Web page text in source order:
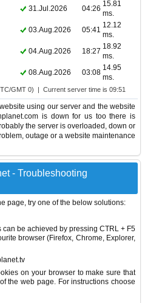
31.Jul.2026 04:26
15.81
ms.
03.Aug.2026 05:41
12.12
ms.
04.Aug.2026 18:27
18.92
ms.
08.Aug.2026 03:08
14.95
ms.
GMT 0) | Current server time is 09:51
using our server and the website
is down for us too there is
the server is overloaded, down or
outage or a website maintenance
- Troubleshooting
page, try one of the below solutions:
can be achieved by pressing CTRL + F5
browser (Firefox, Chrome, Explorer,
on your browser to make sure that
the web page. For instructions choose